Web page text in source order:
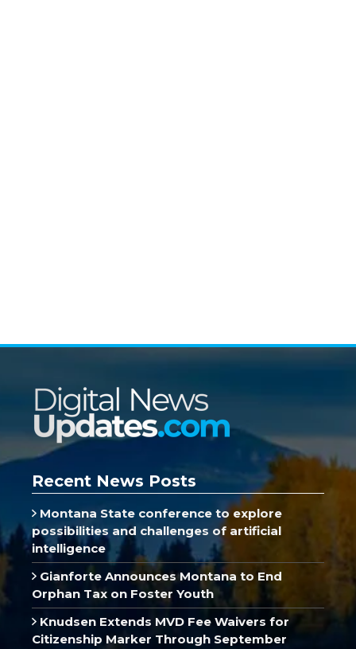
Recent News Posts
Montana State conference to explore
possibilities and challenges of artificial
intelligence
Gianforte Announces Montana to End
Orphan Tax on Foster Youth
Knudsen Extends MVD Fee Waivers for
Citizenship Marker Through September